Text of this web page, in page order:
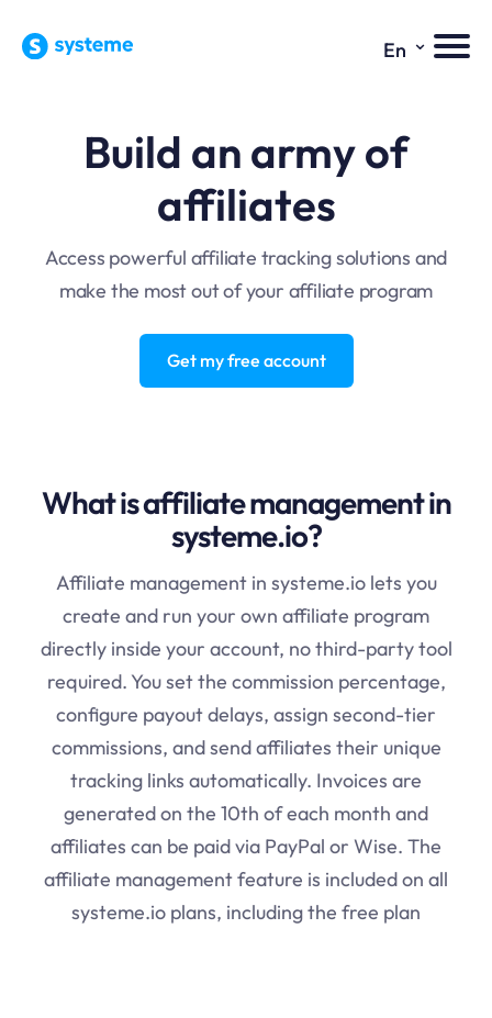
En ⌄
Build an army of
affiliates
Access powerful affiliate tracking solutions and
make the most out of your affiliate program
Get my free account
What is affiliate management in
systeme.io?
Affiliate management in systeme.io lets you
create and run your own affiliate program
directly inside your account, no third-party tool
required. You set the commission percentage,
configure payout delays, assign second-tier
commissions, and send affiliates their unique
tracking links automatically. Invoices are
generated on the 10th of each month and
affiliates can be paid via PayPal or Wise. The
affiliate management feature is included on all
systeme.io plans, including the free plan